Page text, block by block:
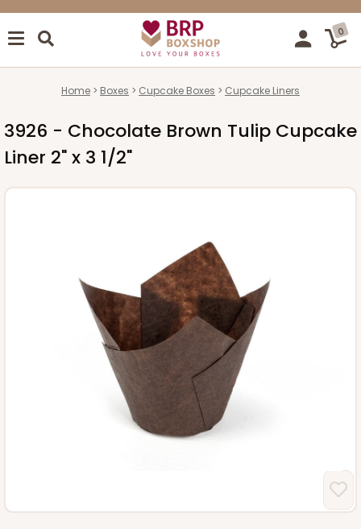
0
Home Boxes Cupcake Boxes Cupcake Liners
3926 - Chocolate Brown Tulip Cupcake
Liner 2" x 3 1/2"